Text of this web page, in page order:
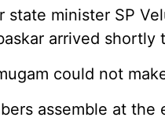
minister SP
arrived shortly
could not
assemble at